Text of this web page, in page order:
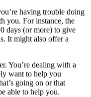
having trouble doing
you. For instance, the
days (or more) to give
It might also offer a
You’re dealing with a
want to help you
going on or that
able to help you.